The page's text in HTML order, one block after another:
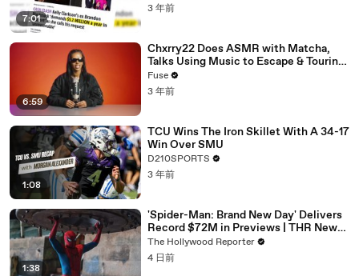
7:01
3 年前
6:59
Chxrry22 Does ASMR with Matcha,
Talks Using Music to Escape & Touring
with The Weeknd
Fuse
3 年前
1:08
TCU Wins The Iron Skillet With A 34-17
Win Over SMU
D210SPORTS
3 年前
1:38
'Spider-Man: Brand New Day' Delivers
Record $72M in Previews | THR News
Video
The Hollywood Reporter
4 日前